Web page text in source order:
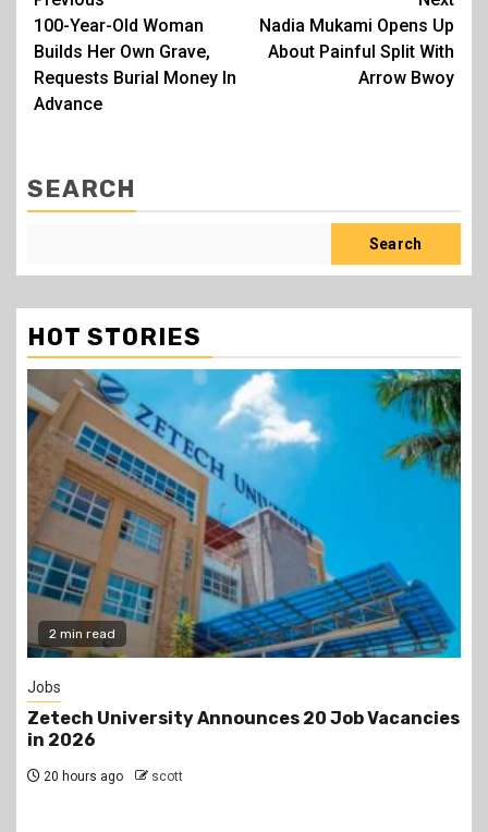
navigation
100-Year-Old Woman
Builds Her Own Grave,
Requests Burial Money In
Advance
Nadia Mukami Opens Up
About Painful Split With
Arrow Bwoy
SEARCH
Search
HOT STORIES
Gossip
Prophet Kanyari has sparked reactions after
lining up single women aged 19 to 50 during a
members to consider taking them as partners.